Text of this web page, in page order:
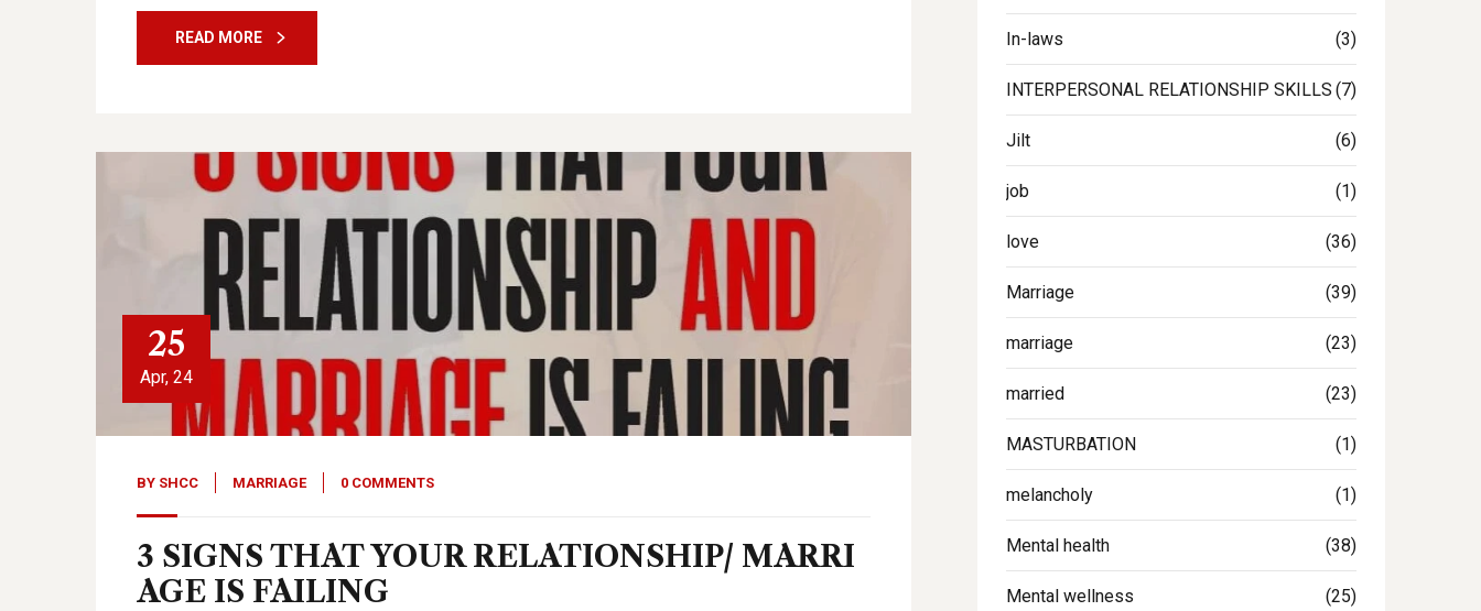
READ MORE
25
Apr, 24
BY SHCC MARRIAGE 0 COMMENTS
3 SIGNS THAT YOUR RELATIONSHIP/ MARRI
AGE IS FAILING
In-laws (3)
INTERPERSONAL RELATIONSHIP SKILLS (7)
Jilt (6)
job (1)
love (36)
Marriage (39)
marriage (23)
married (23)
MASTURBATION (1)
melancholy (1)
Mental health (38)
Mental wellness (25)